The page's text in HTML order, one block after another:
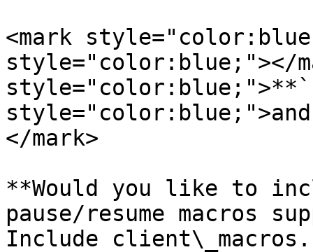
<mark
style="color:blue;"></
</mark>
**Would you like to
pause/resume macros
Include